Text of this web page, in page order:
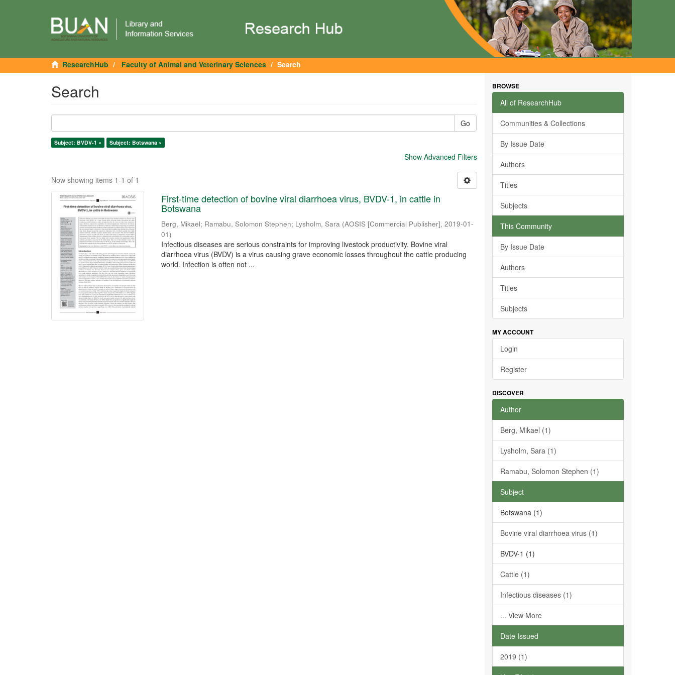
ResearchHub Faculty of Animal and Veterinary Sciences Search
Search
Go
Subject: BVDV-1 × Subject: Botswana ×
Show Advanced Filters
Now showing items 1-1 of 1
First-time detection of bovine viral diarrhoea virus, BVDV-1, in cattle in
Botswana
Berg, Mikael; Ramabu, Solomon Stephen; Lysholm, Sara (AOSIS [Commercial Publisher],2019-01-
01)
Infectious diseases are serious constraints for improving livestock productivity. Bovine viral
diarrhoea virus (BVDV) is a virus causing grave economic losses throughout the cattle producing
world. Infection is often not ...
BROWSE
All of ResearchHub
Communities & Collections
By Issue Date
Authors
Titles
Subjects
This Community
By Issue Date
Authors
Titles
Subjects
MY ACCOUNT
Login
Register
DISCOVER
Author
Berg, Mikael (1)
Lysholm, Sara (1)
Ramabu, Solomon Stephen (1)
Subject
Botswana (1)
Bovine viral diarrhoea virus (1)
BVDV-1 (1)
Cattle (1)
Infectious diseases (1)
... View More
Date Issued
2019 (1)